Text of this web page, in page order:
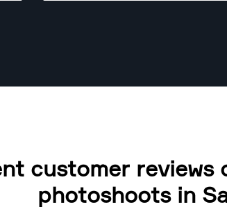
customer reviews
photoshoots in